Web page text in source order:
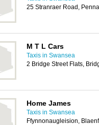
25 Stranraer Road,
M T L Cars
Taxis in Swansea
2 Bridge Street Flats,
Home James
Taxis in Swansea
Ffynnonaugleision,